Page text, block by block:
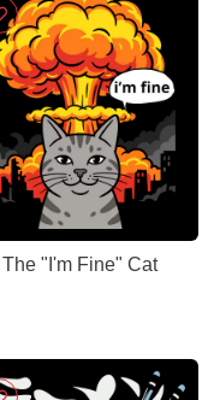
The "I'm Fine" Cat